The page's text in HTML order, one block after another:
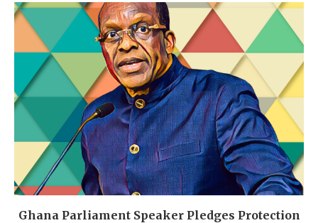
Ghana Parliament Speaker Pledges Protection